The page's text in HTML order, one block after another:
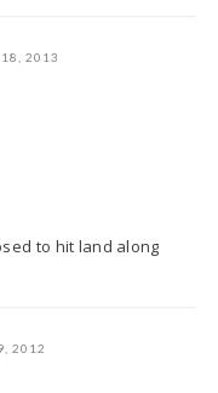
2013
to hit land along
2012